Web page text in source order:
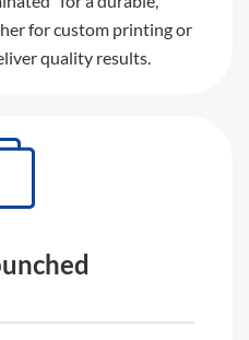
for custom printing or
quality results.